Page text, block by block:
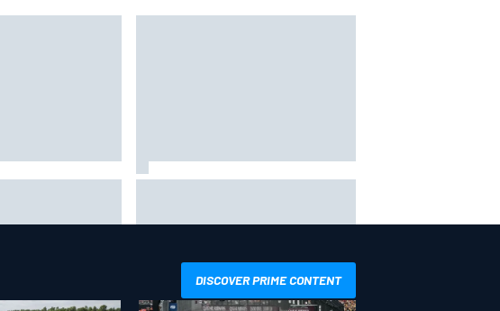
F1 summer break
DISCOVER PRIME CONTENT